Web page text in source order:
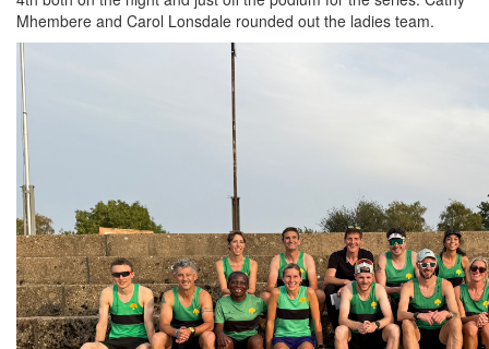
Mhembere and Carol Lonsdale rounded out the ladies team.